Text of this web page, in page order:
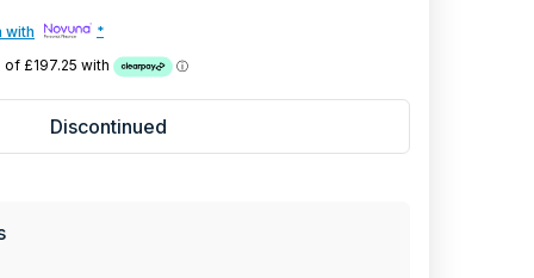
PARTS
+ 2 Year Labour
WARRANTY
with *
Discontinued